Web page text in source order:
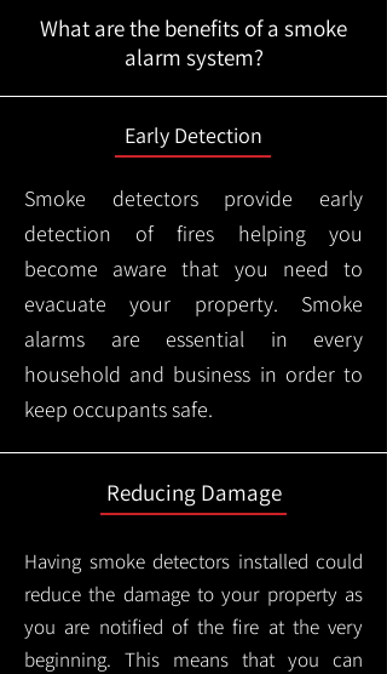
What are the benefits of a smoke
alarm system?
Early Detection
Smoke detectors provide early
detection of fires helping you
become aware that you need to
evacuate your property. Smoke
alarms are essential in every
household and business in order to
keep occupants safe.
Reducing Damage
Having smoke detectors installed could
reduce the damage to your property as
you are notified of the fire at the very
beginning. This means that you can